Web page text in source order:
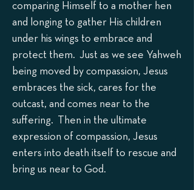
comparing Himself to a mother hen
and longing to gather His children
under his wings to embrace and
protect them. Just as we see Yahweh
being moved by compassion, Jesus
embraces the sick, cares for the
outcast, and comes near to the
suffering. Then in the ultimate
expression of compassion, Jesus
enters into death itself to rescue and
bring us near to God.